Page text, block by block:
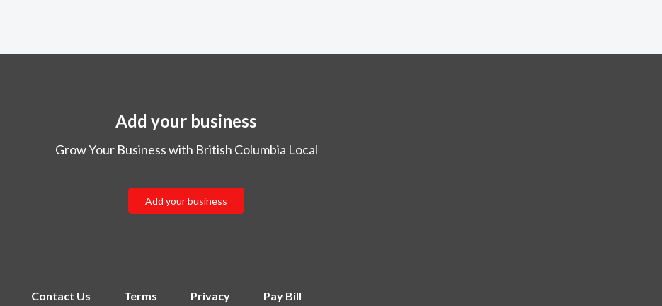
Add your business
Grow Your Business with British Columbia Local
Add your business
Contact Us Terms Privacy Pay Bill